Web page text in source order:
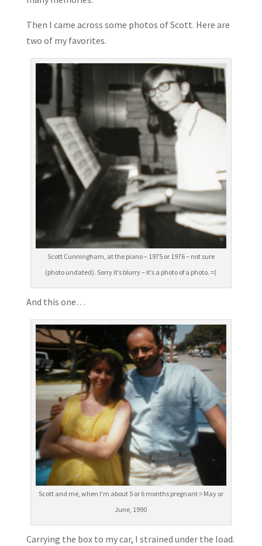
Then I came across some photos of Scott. Here are
two of my favorites.
Scott Cunningham, at the piano – 1975 or 1976 – not sure
(photo undated). Sorry it’s blurry – it’s a photo of a photo. =(
And this one…
Scott and me, when I’m about 5 or 6 months pregnant = May or
June, 1990
Carrying the box to my car, I strained under the load.